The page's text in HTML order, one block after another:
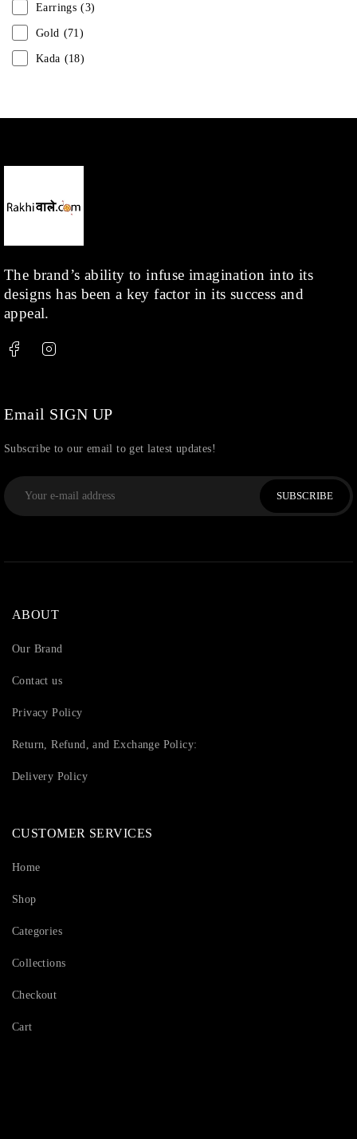
Earrings (3)
Gold (71)
Kada (18)
Kids (1)
Shop (378)
Silver
Thread
The brand’s ability to infuse imagination into its
designs has been a key factor in its success and
appeal.
Email SIGN UP
Subscribe to our email to get latest updates!
SUBSCRIBE
ABOUT
Our Brand
Contact us
Privacy Policy
Return, Refund, and Exchange Policy:
Delivery Policy
CUSTOMER SERVICES
Home
Shop
Categories
Collections
Checkout
Cart